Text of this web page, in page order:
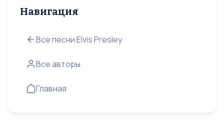
Навигация
Все песни Elvis Presley
Все авторы
Главная